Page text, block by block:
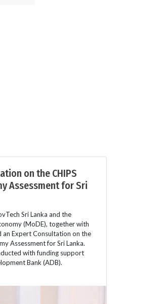
on the CHIPS
Assessment for Sri
Sri Lanka and the
(MoDE), together with
an Expert Consultation on the
Assessment for Sri Lanka.
with funding support
Bank (ADB).